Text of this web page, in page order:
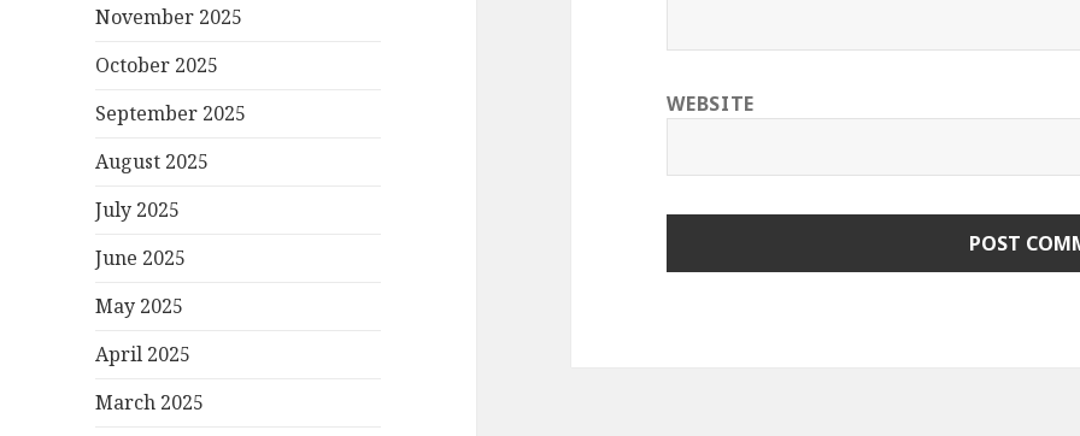
November 2025
October 2025
September 2025
August 2025
July 2025
June 2025
May 2025
April 2025
March 2025
WEBSITE